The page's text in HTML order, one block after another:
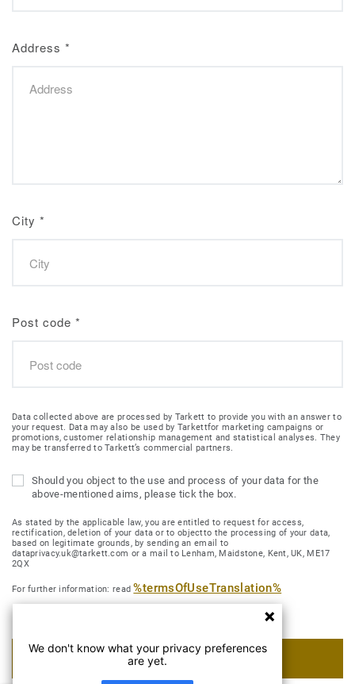
Address *
City *
Post code *
Data collected above are processed by Tarkett to provide you with an answer to
your request. Data may also be used by Tarkettfor marketing campaigns or
promotions, customer relationship management and statistical analyses. They
may be transferred to Tarkett’s commercial partners.
Should you object to the use and process of your data for the
above-mentioned aims, please tick the box.
As stated by the applicable law, you are entitled to request for access,
rectification, deletion of your data or to objectto the processing of your data,
based on legitimate grounds, by sending an email to
dataprivacy.uk@tarkett.com or a mail to Lenham, Maidstone, Kent, UK, ME17
2QX
For further information: read%termsOfUseTranslation%
SUBMIT MY REQUEST
We don't know what your privacy preferences
are yet.